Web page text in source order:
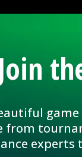
Join
from
experts